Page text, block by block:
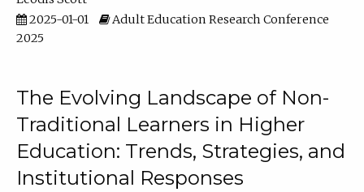
2025-01-01
Adult Education Research Conference
2025
The Evolving Landscape of Non-
Traditional Learners in Higher
Education: Trends, Strategies, and
Institutional Responses